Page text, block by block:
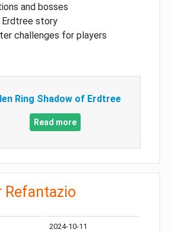
and bosses
Erdtree story
challenges for players
Ring Shadow of Erdtree
Read more
Refantazio
2024-10-11